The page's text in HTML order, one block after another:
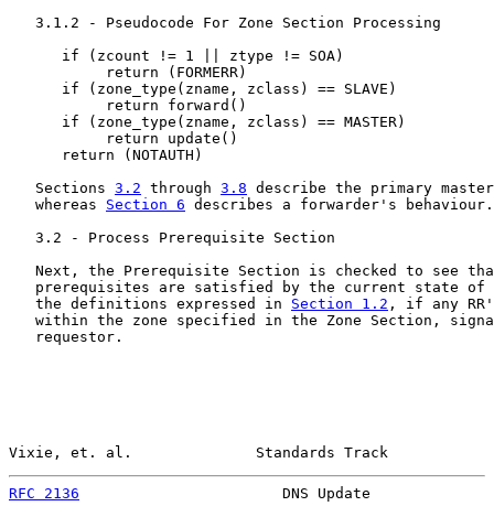
   3.1.2 - Pseudocode For Zone Section Processing
      if (zcount != 1 || ztype != SOA)
           return (FORMERR)
      if (zone_type(zname, zclass) == SLAVE)
           return forward()
      if (zone_type(zname, zclass) == MASTER)
           return update()
      return (NOTAUTH)
   Sections
3.2 through 3.8 describe the primary
   whereas
Section 6 describes a forwarder's behaviour.
   3.2 - Process Prerequisite Section
Next, the Prerequisite Section is checked to see
prerequisites are satisfied by the current state of
   the definitions expressed in
Section 1.2 , if any
within the zone specified in the Zone Section,
   requestor.
Vixie, et. al.              Standards Track
RFC 2136
DNS Update